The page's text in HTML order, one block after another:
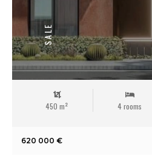
SALE
450 m² 4 rooms
620 000 €